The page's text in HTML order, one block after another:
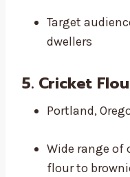
Target
dwellers
5. Cricket
Portland,
Wide range of
flour to